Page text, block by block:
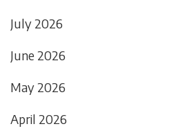
July 2026
June 2026
May 2026
April 2026